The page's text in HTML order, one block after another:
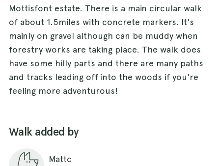
Mottisfont estate. There is a main circular walk
of about 1.5miles with concrete markers. It's
mainly on gravel although can be muddy when
forestry works are taking place. The walk does
have some hilly parts and there are many paths
and tracks leading off into the woods if you're
feeling more adventurous!
Walk added by
Mattc